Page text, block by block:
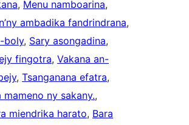
, Menu namboarina
ambadika fandrindrana
boly, Sary asongadina
fingotra, Vakana an-
, Tsanganana efatra
mameno ny sakany.
miendrika harato, Bara